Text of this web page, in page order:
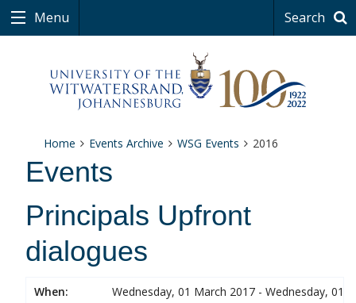
Menu Search
Home Events Archive WSG Events 2016
Events
Principals Upfront
dialogues
When:
Wednesday, 01 March 2017 - Wednesday, 01